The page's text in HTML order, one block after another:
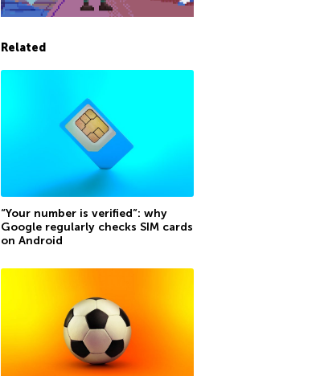
Related
“Your number is verified”: why
Google regularly checks SIM cards
on Android